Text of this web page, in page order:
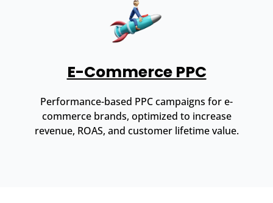
E-Commerce PPC
Performance-based PPC campaigns for e-
commerce brands, optimized to increase
revenue, ROAS, and customer lifetime value.